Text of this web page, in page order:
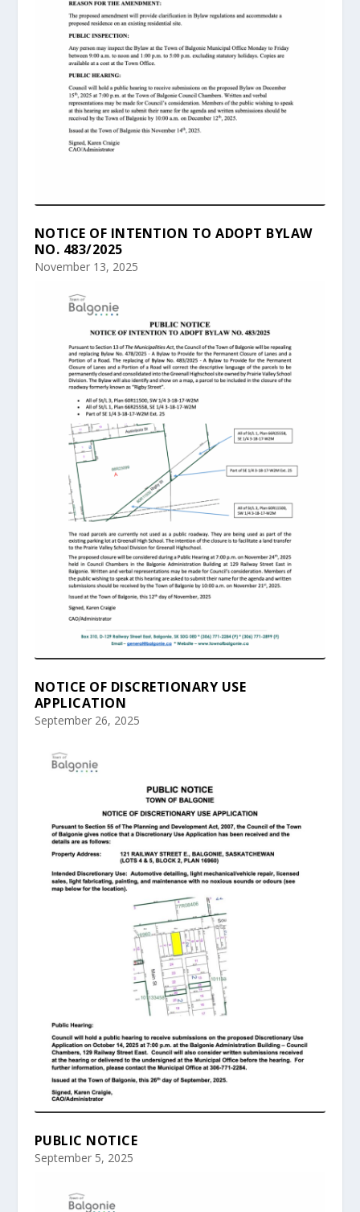
NOTICE OF INTENTION TO ADOPT BYLAW
NO. 483/2025
November 13, 2025
NOTICE OF DISCRETIONARY USE
APPLICATION
September 26, 2025
PUBLIC NOTICE
September 5, 2025